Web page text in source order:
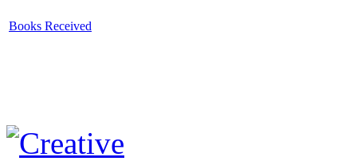
Books Received